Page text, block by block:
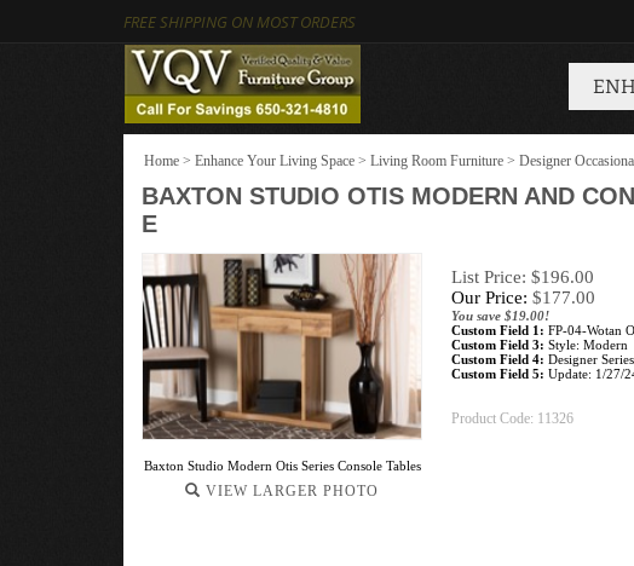
FREE SHIPPING ON MOST ORDERS
Home > Enhance Your Living Space > Living Room Furniture > Designer
BAXTON STUDIO OTIS MODERN AND
E
Baxton Studio Modern Otis Series Console Tables
VIEW LARGER PHOTO
List Price: $196.00
Our Price: $177.00
You save $19.00!
Custom Field 1: FP-04-Wotan
Custom Field 3: Style: Modern
Custom Field 4: Designer
Custom Field 5: Update: 1/27/
Product Code: 11326